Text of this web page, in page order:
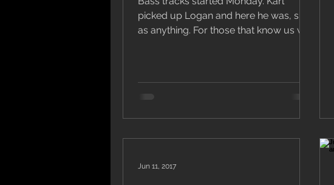
picked up Logan and here he was, sick
as anything. For those that know us we
Jun 11, 2017